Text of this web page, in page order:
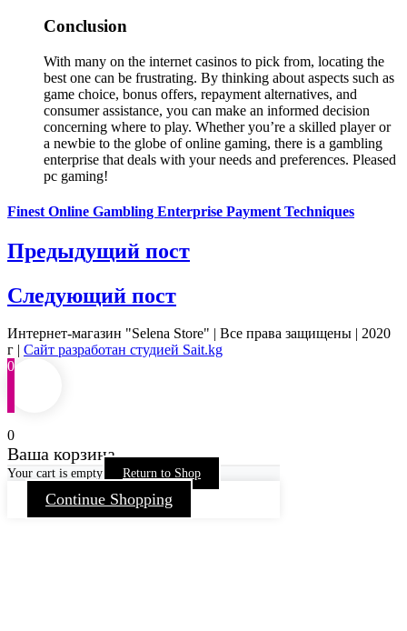
Conclusion
With many on the internet casinos to pick from, locating the
best one can be frustrating. By thinking about aspects such as
game choice, bonus offers, repayment alternatives, and
consumer assistance, you can make an informed decision
concerning where to play. Whether you’re a skilled player or
a newbie to the globe of online gaming, there is a gambling
enterprise that deals with your needs and preferences. Pleased
pc gaming!
Finest Online Gambling Enterprise Payment Techniques
Предыдущий пост
Следующий пост
Интернет-магазин "Selena Store" | Все права защищены | 2020
г | Сайт разработан студией Sait.kg
0
0
Ваша корзина
Your cart is empty Return to Shop
Continue Shopping